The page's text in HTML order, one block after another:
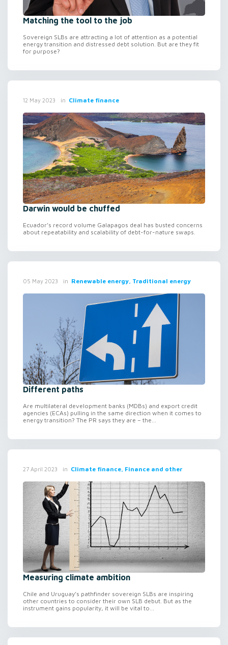
Matching the tool to the job
Sovereign SLBs are attracting a lot of attention as a potential
energy transition and distressed debt solution. But are they fit
for purpose?
12 May 2023 in Climate finance
Darwin would be chuffed
Ecuador’s record volume Galapagos deal has busted concerns
about repeatability and scalability of debt-for-nature swaps.
05 May 2023 in Renewable energy, Traditional energy
Different paths
Are multilateral development banks (MDBs) and export credit
agencies (ECAs) pulling in the same direction when it comes to
energy transition? The PR says they are – the...
27 April 2023 in Climate finance, Finance and other
Measuring climate ambition
Chile and Uruguay’s pathfinder sovereign SLBs are inspiring
other countries to consider their own SLB debut. But as the
instrument gains popularity, it will be vital to...